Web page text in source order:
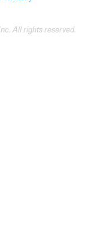
All rights reserved.